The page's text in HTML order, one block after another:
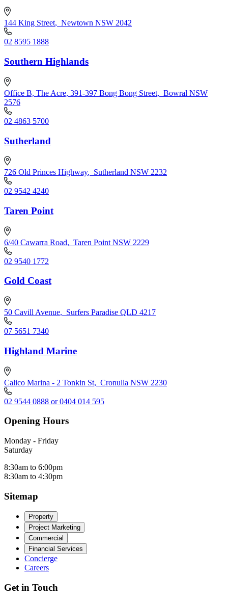
144 King Street, Newtown NSW 2042
02 8595 1888
Southern Highlands
Office B, The Acre, 391-397 Bong Bong Street, Bowral NSW
2576
02 4863 5700
Sutherland
726 Old Princes Highway, Sutherland NSW 2232
02 9542 4240
Taren Point
6/40 Cawarra Road, Taren Point NSW 2229
02 9540 1772
Gold Coast
50 Cavill Avenue, Surfers Paradise QLD 4217
07 5651 7340
Highland Marine
Calico Marina - 2 Tonkin St, Cronulla NSW 2230
02 9544 0888 or 0404 014 595
Opening Hours
Monday - Friday
Saturday
8:30am to 6:00pm
8:30am to 4:30pm
Sitemap
Property
Project Marketing
Commercial
Financial Services
Concierge
Careers
Get in Touch